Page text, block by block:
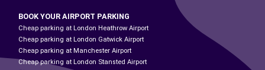
BOOK YOUR AIRPORT PARKING
Cheap parking at London Heathrow Airport
Cheap parking at London Gatwick Airport
Cheap parking at Manchester Airport
Cheap parking at London Stansted Airport